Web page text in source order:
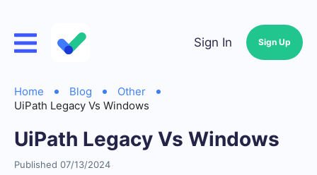
Sign In Sign Up
Home Blog
Other
UiPath Legacy Vs Windows
UiPath Legacy Vs Windows
Published 07/13/2024